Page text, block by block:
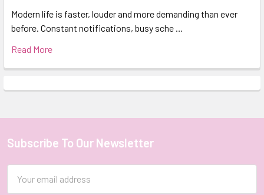
Modern life is faster, louder and more demanding than ever
before. Constant notifications, busy sche …
Read More
Footer
Subscribe To Our Newsletter
Address